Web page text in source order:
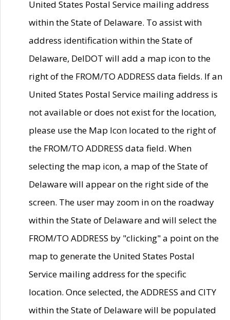
United States Postal Service mailing address
within the State of Delaware. To assist with
address identification within the State of
Delaware, DelDOT will add a map icon to the
right of the FROM/TO ADDRESS data fields. If an
United States Postal Service mailing address is
not available or does not exist for the location,
please use the Map Icon located to the right of
the FROM/TO ADDRESS data field. When
selecting the map icon, a map of the State of
Delaware will appear on the right side of the
screen. The user may zoom in on the roadway
within the State of Delaware and will select the
FROM/TO ADDRESS by "clicking" a point on the
map to generate the United States Postal
Service mailing address for the specific
location. Once selected, the ADDRESS and CITY
within the State of Delaware will be populated